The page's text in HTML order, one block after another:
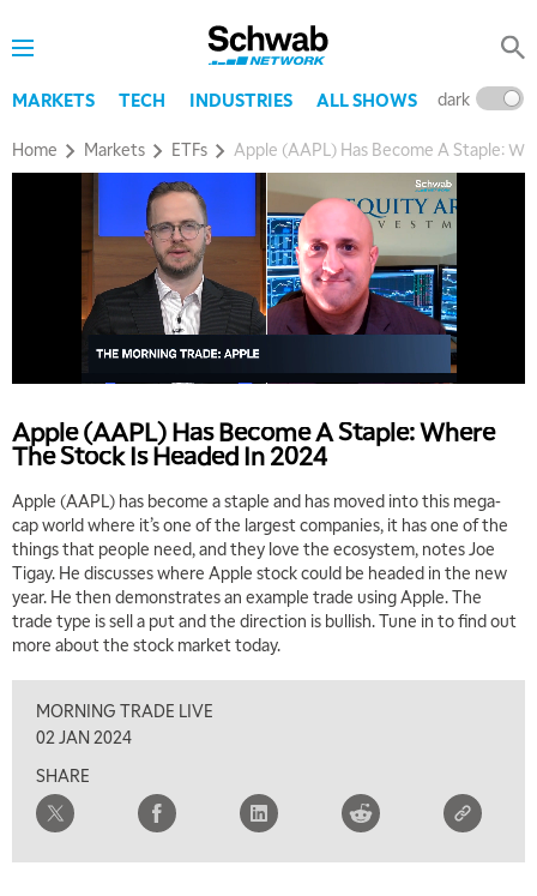
MARKETS TECH INDUSTRIES ALL SHOWS dark
Home Markets ETFs Apple (AAPL) Has Become A Staple:
Apple (AAPL) Has Become A Staple: Where
The Stock Is Headed In 2024
Apple (AAPL) has become a staple and has moved into this mega-
cap world where it’s one of the largest companies, it has one of the
things that people need, and they love the ecosystem, notes Joe
Tigay. He discusses where Apple stock could be headed in the new
year. He then demonstrates an example trade using Apple. The
trade type is sell a put and the direction is bullish. Tune in to find out
more about the stock market today.
MORNING TRADE LIVE
02 JAN 2024
SHARE